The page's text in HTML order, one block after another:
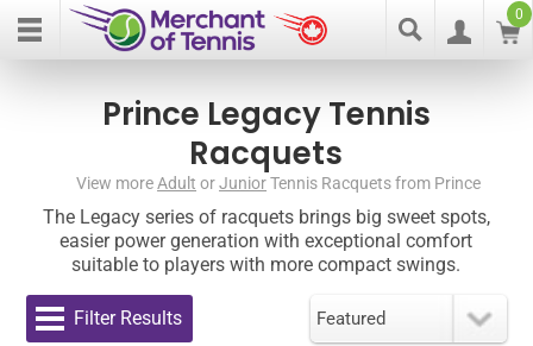
0
Prince Legacy Tennis
Racquets
View more Adult orJuniorTennis Racquets from Prince
The Legacy series of racquets brings big sweet spots,
easier power generation with exceptional comfort
suitable to players with more compact swings.
Filter Results